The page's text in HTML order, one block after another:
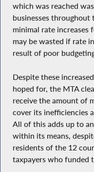
which was reached
businesses throughout
minimal rate increases
may be wasted if rate
result of poor
Despite these
hoped for, the MTA
receive the amount of
cover its inefficiencies
All of this adds up to
within its means,
residents of the 12
taxpayers who funded